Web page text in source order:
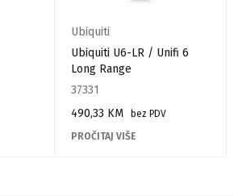
Ubiquiti
Ubiquiti U6-LR / Unifi 6
Long Range
37331
490,33 KM
bez PDV
PROČITAJ VIŠE